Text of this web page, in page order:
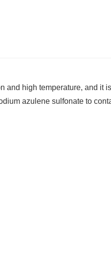
and high temperature, and it
azulene sulfonate to